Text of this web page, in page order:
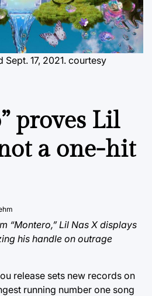
Sept. 17, 2021. courtesy
proves Lil
a one-hit
“Montero,” Lil Nas X displays
his handle on outrage
release sets new records on
running number one song